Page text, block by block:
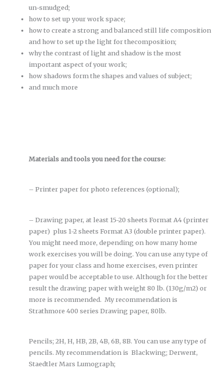
un-smudged;
how to set up your work space;
how to create a strong and balanced still life composition
and how to set up the light for thecomposition;
why the contrast of light and shadow is the most
important aspect of your work;
how shadows form the shapes and values of subject;
and much more
Materials and tools you need for the course:
– Printer paper for photo references (optional);
– Drawing paper, at least 15-20 sheets Format A4 (printer
paper) plus 1-2 sheets Format A3 (double printer paper).
You might need more, depending on how many home
work exercises you will be doing. You can use any type of
paper for your class and home exercises, even printer
paper would be acceptable to use. Although for the better
result the drawing paper with weight 80 lb. (130g/m2) or
more is recommended. My recommendation is
Strathmore 400 series Drawing paper, 80lb.
Pencils; 2H, H, HB, 2B, 4B, 6B, 8B. You can use any type of
pencils. My recommendation is Blackwing; Derwent,
Staedtler Mars Lumograph;